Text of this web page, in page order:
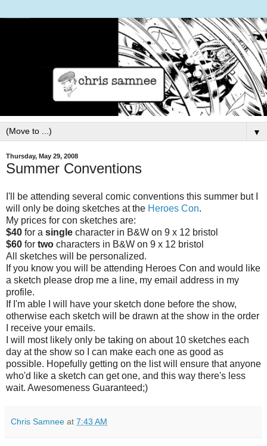
▼
Thursday, May 29, 2008
Summer Conventions
I'll be attending several comic conventions this summer but I
will only be doing sketches at the Heroes Con.
My prices for con sketches are:
$40 for a single character in B&W on 9 x 12 bristol
$60 for two characters in B&W on 9 x 12 bristol
All sketches will be personalized.
If you know you will be attending Heroes Con and would like
a sketch please drop me a line, my email address in my
profile.
If I'm able I will have your sketch done before the show,
otherwise each sketch will be drawn at the show in the order
I receive your emails.
I will most likely only be taking on about 10 sketches each
day at the show so I can make each one as good as
possible. Hopefully getting on the list will ensure that anyone
who'd like a sketch can get one, and this way there's less
wait. Awesomeness Guaranteed;)
Chris Samnee at 7:43 AM